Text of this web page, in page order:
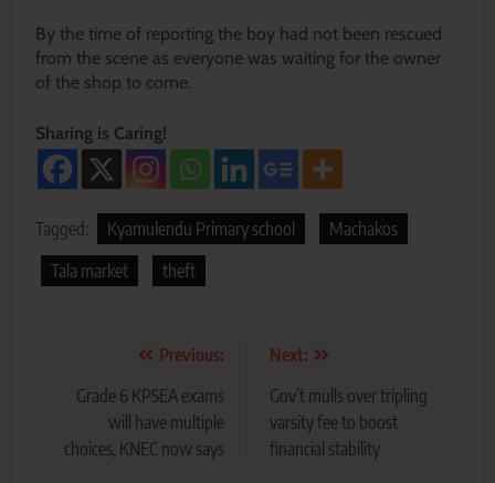
By the time of reporting the boy had not been rescued
from the scene as everyone was waiting for the owner
of the shop to come.
Sharing is Caring!
Tagged: Kyamulendu Primary school
Machakos
Tala market
theft
navigation
Previous:
Grade 6 KPSEA exams
will have multiple
choices, KNEC now says
Next:
Gov’t mulls over tripling
varsity fee to boost
financial stability